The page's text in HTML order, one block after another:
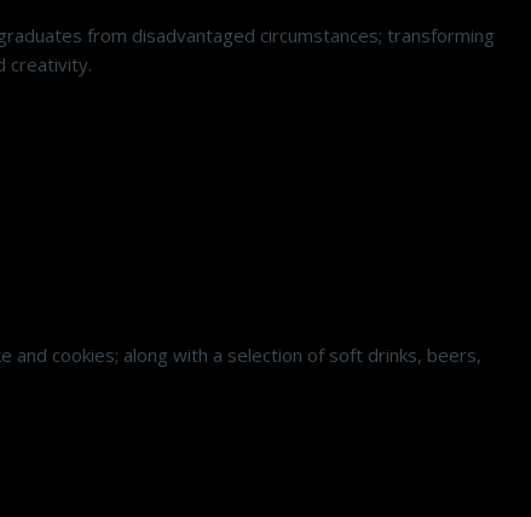
from disadvantaged circumstances; transforming
creativity.
and cookies; along with a selection of soft drinks, beers,